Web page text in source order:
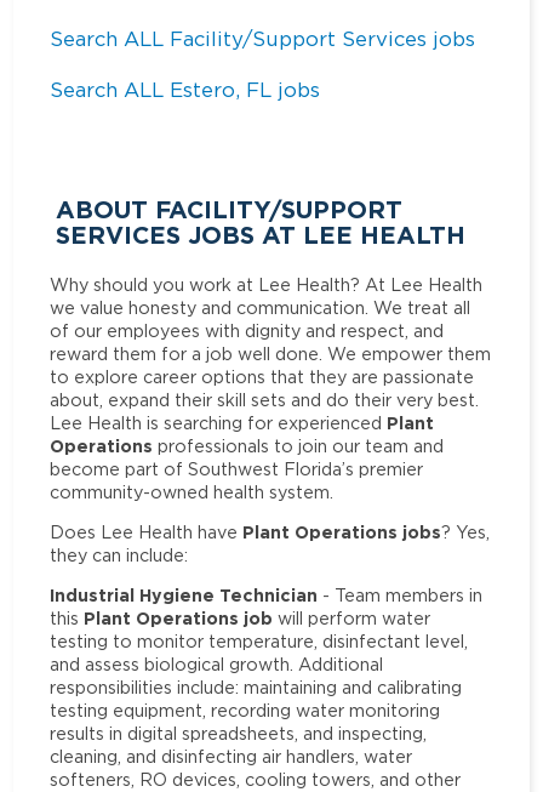
Search ALL Facility/Support Services jobs
Search ALL Estero, FL jobs
ABOUT FACILITY/SUPPORT
SERVICES JOBS AT LEE HEALTH
Why should you work at Lee Health? At Lee Health
we value honesty and communication. We treat all
of our employees with dignity and respect, and
reward them for a job well done. We empower them
to explore career options that they are passionate
about, expand their skill sets and do their very best.
Lee Health is searching for experienced Plant
Operations professionals to join our team and
become part of Southwest Florida’s premier
community-owned health system.
Does Lee Health have Plant Operations jobs? Yes,
they can include:
Industrial Hygiene Technician - Team members in
this Plant Operations job will perform water
testing to monitor temperature, disinfectant level,
and assess biological growth. Additional
responsibilities include: maintaining and calibrating
testing equipment, recording water monitoring
results in digital spreadsheets, and inspecting,
cleaning, and disinfecting air handlers, water
softeners, RO devices, cooling towers, and other